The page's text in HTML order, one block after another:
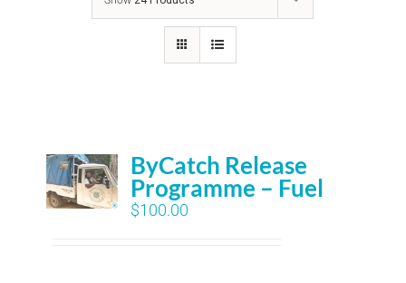
ByCatch Release
Programme – Fuel
$100.00